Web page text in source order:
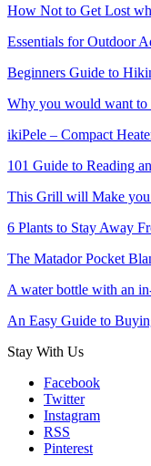
How Not to Get Lost
Essentials for Outdoor
Beginners Guide to
Why you would want to
ikiPele – Compact
101 Guide to Reading
This Grill will Make
6 Plants to Stay Away
The Matador Pocket
A water bottle with an
An Easy Guide to
Stay With Us
Facebook
Twitter
Instagram
RSS
Pinterest